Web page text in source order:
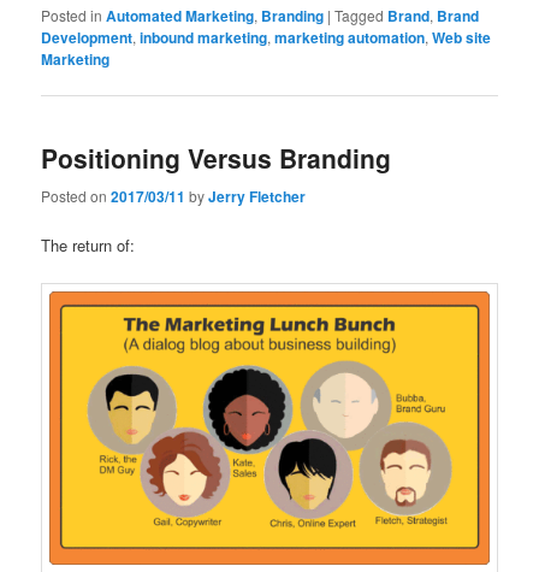
Posted in Automated Marketing, Branding |Tagged Brand, Brand
Development,inbound marketing,marketing automation,Web site
Marketing
Positioning Versus Branding
Posted on2017/03/11 byJerry Fletcher
The return of: